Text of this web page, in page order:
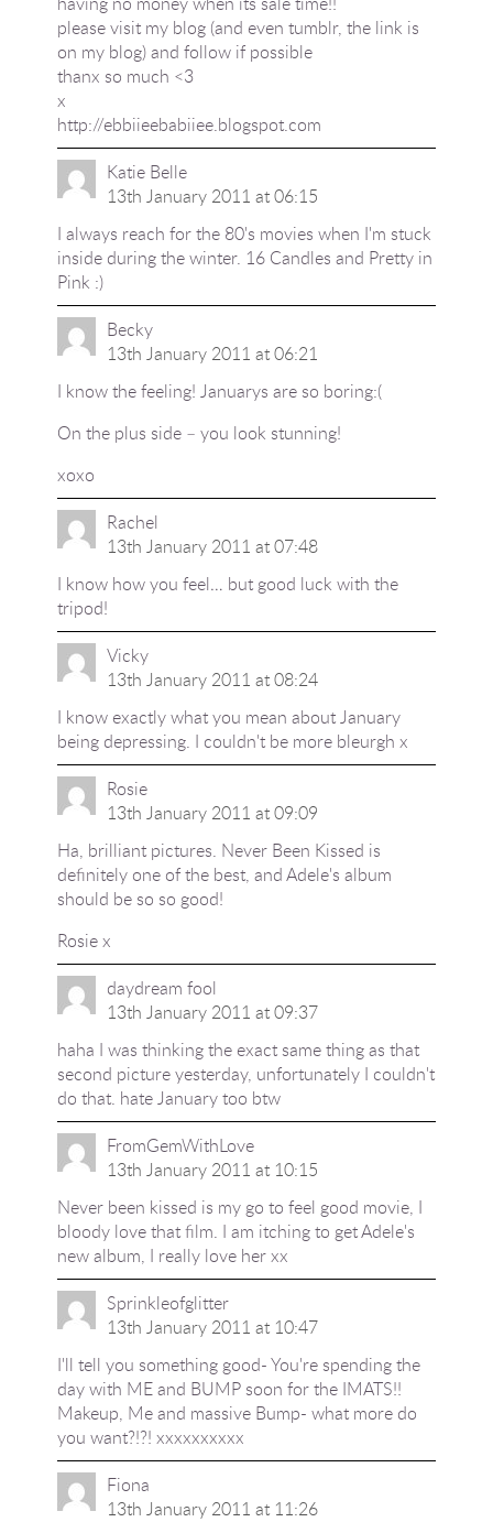
please visit my blog (and even tumblr, the link is
on my blog) and follow if possible
thanx so much <3
x
http://ebbiieebabiiee.blogspot.com
Katie Belle
13th January 2011 at 06:15
I always reach for the 80's movies when I'm stuck
inside during the winter. 16 Candles and Pretty in
Pink :)
Becky
13th January 2011 at 06:21
I know the feeling! Januarys are so boring:(
On the plus side – you look stunning!
xoxo
Rachel
13th January 2011 at 07:48
I know how you feel… but good luck with the
tripod!
Vicky
13th January 2011 at 08:24
I know exactly what you mean about January
being depressing. I couldn't be more bleurgh x
Rosie
13th January 2011 at 09:09
Ha, brilliant pictures. Never Been Kissed is
definitely one of the best, and Adele's album
should be so so good!
Rosie x
daydream fool
13th January 2011 at 09:37
haha I was thinking the exact same thing as that
second picture yesterday, unfortunately I couldn't
do that. hate January too btw
FromGemWithLove
13th January 2011 at 10:15
Never been kissed is my go to feel good movie, I
bloody love that film. I am itching to get Adele's
new album, I really love her xx
Sprinkleofglitter
13th January 2011 at 10:47
I'll tell you something good- You're spending the
day with ME and BUMP soon for the IMATS!!
Makeup, Me and massive Bump- what more do
you want?!?! xxxxxxxxxx
Fiona
13th January 2011 at 11:26